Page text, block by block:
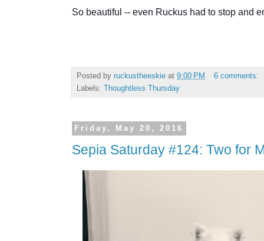
So beautiful -- even Ruckus had to stop and
Posted by ruckustheeskie at 9:00 PM
6 comments:
Labels: Thoughtless Thursday
Friday, May 20, 2016
Sepia Saturday #124: Two for